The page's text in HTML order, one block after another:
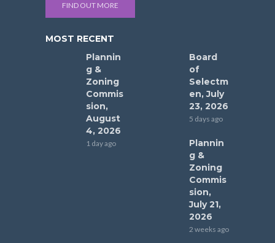
FIND OUT MORE
MOST RECENT
Plannin
g &
Zoning
Commis
sion,
August
4, 2026
1 day ago
Board
of
Selectm
en, July
23, 2026
5 days ago
Plannin
g &
Zoning
Commis
sion,
July 21,
2026
2 weeks ago